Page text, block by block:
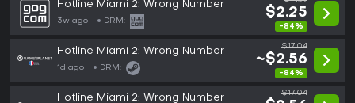
Hotline Miami 2: Wrong Number
3w ago DRM:
$2.25
-84%
Hotline Miami 2: Wrong Number
1d ago DRM:
$17.04
~$2.56
-84%
Hotline Miami 2: Wrong Number $17.04